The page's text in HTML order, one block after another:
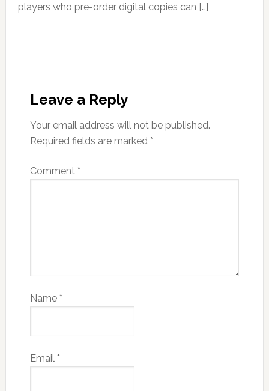
players who pre-order digital copies can […]
Leave a Reply
Your email address will not be published.
Required fields are marked *
Comment *
Name *
Email *